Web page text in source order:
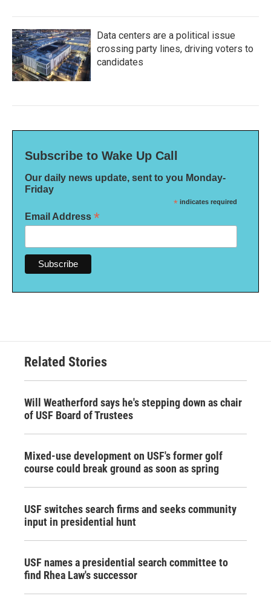
Data centers are a political issue
crossing party lines, driving voters to
candidates
Subscribe to Wake Up Call
Our daily news update, sent to you Monday-
Friday
* indicates required
Email Address *
Related Stories
Will Weatherford says he's stepping down as chair
of USF Board of Trustees
Mixed-use development on USF's former golf
course could break ground as soon as spring
USF switches search firms and seeks community
input in presidential hunt
USF names a presidential search committee to
find Rhea Law's successor